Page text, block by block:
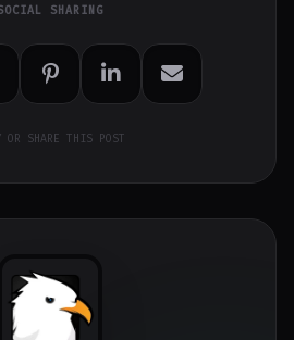
SHARING
OR SHARE THIS POST